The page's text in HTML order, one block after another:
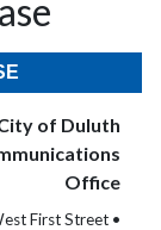
of Duluth
Office
First Street •